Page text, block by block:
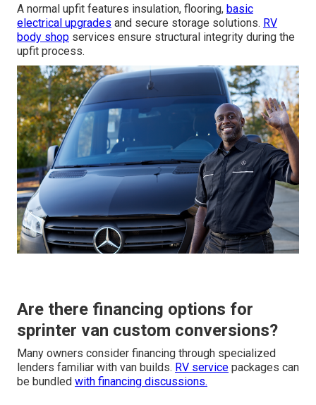
A normal upfit features insulation, flooring, basic
electrical upgrades and secure storage solutions. RV
body shop services ensure structural integrity during the
upfit process.
Are there financing options for
sprinter van custom conversions?
Many owners consider financing through specialized
lenders familiar with van builds. RV service packages can
be bundled with financing discussions.